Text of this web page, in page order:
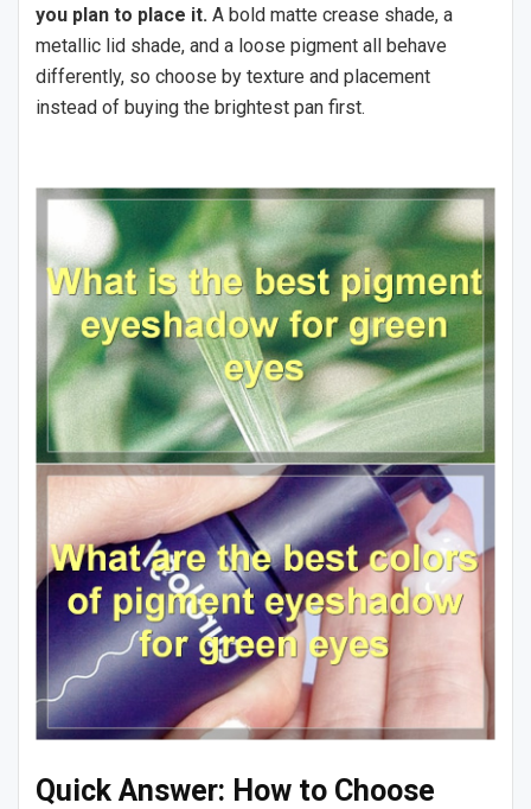
you plan to place it. A bold matte crease shade, a
metallic lid shade, and a loose pigment all behave
differently, so choose by texture and placement
instead of buying the brightest pan first.
Quick Answer: How to Choose